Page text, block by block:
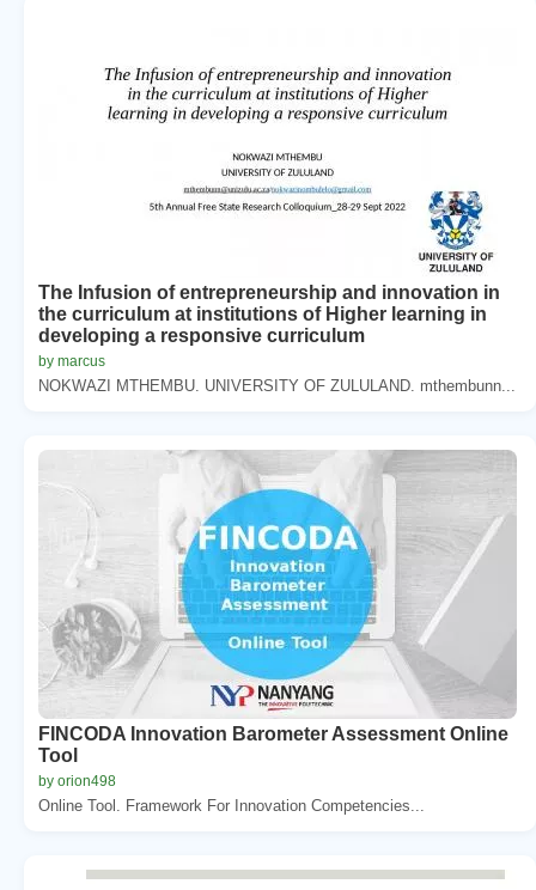
The Infusion of entrepreneurship and innovation in
the curriculum at institutions of Higher learning in
developing a responsive curriculum
by marcus
NOKWAZI MTHEMBU. UNIVERSITY OF ZULULAND. mthembunn...
FINCODA Innovation Barometer Assessment Online
Tool
by orion498
Online Tool. Framework For Innovation Competencies...